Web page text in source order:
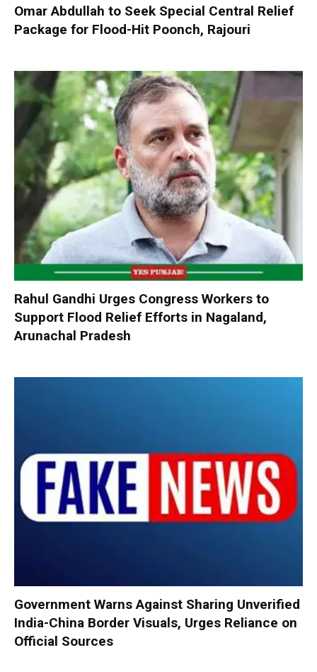
Omar Abdullah to Seek Special Central Relief
Package for Flood-Hit Poonch, Rajouri
Rahul Gandhi Urges Congress Workers to
Support Flood Relief Efforts in Nagaland,
Arunachal Pradesh
Government Warns Against Sharing Unverified
India-China Border Visuals, Urges Reliance on
Official Sources